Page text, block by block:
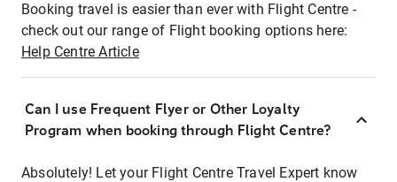
Booking travel is easier than ever with Flight Centre -
check out our range of Flight booking options here:
Help Centre Article
Can I use Frequent Flyer or Other Loyalty
Program when booking through Flight Centre?
Absolutely! Let your Flight Centre Travel Expert know